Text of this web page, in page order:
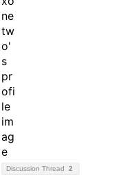
Discussion Thread 2